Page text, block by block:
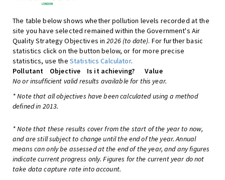
The table below shows whether pollution levels recorded at the
site you have selected remained within the Government's Air
Quality Strategy Objectives in2026 (to date). For further basic
statistics click on the button below, or for more precise
statistics, use the Statistics Calculator.
Pollutant
Objective Is it achieving?
Value
No or insufficient valid results available for this year.
* Note that all objectives have been calculated using a method
defined in 2013.
* Note that these results cover from the start of the year to now,
and are still subject to change until the end of the year. Annual
means can only be assessed at the end of the year, and any figures
indicate current progress only. Figures for the current year do not
take data capture rate into account.